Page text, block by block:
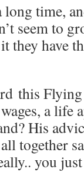
time,
seem to
they have
this Flying
a life
His
together
you